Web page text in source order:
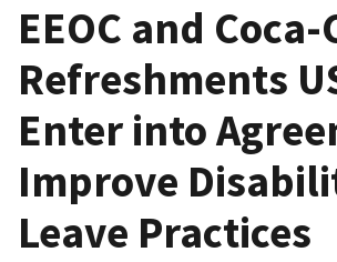
EEOC and Coca-
Refreshments
Enter into
Improve
Leave Practices